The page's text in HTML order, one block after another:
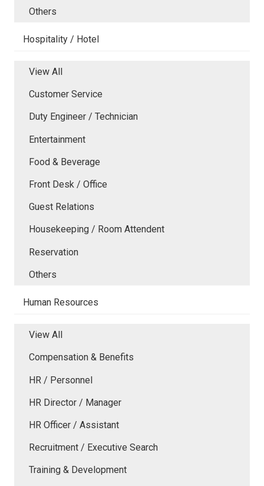
Others
Hospitality / Hotel
View All
Customer Service
Duty Engineer / Technician
Entertainment
Food & Beverage
Front Desk / Office
Guest Relations
Housekeeping / Room Attendent
Reservation
Others
Human Resources
View All
Compensation & Benefits
HR / Personnel
HR Director / Manager
HR Officer / Assistant
Recruitment / Executive Search
Training & Development